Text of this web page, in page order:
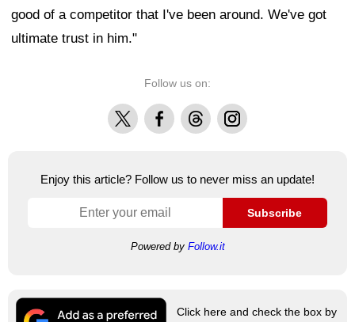
good of a competitor that I've been around. We've got
ultimate trust in him."
Follow us on:
X FacebookThreadsInstagram
Enjoy this article? Follow us to never miss an update!
Subscribe
Powered by Follow.it
Click here and check the box by